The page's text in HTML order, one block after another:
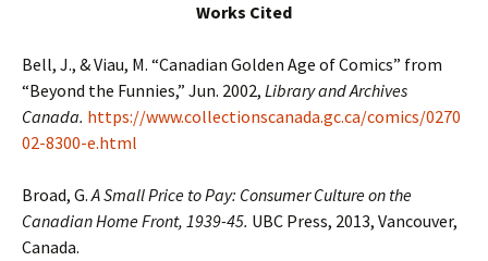
Works Cited
Bell, J., & Viau, M. “Canadian Golden Age of Comics” from
“Beyond the Funnies,” Jun. 2002, Library and Archives
Canada. https://www.collectionscanada.gc.ca/comics/0270
02-8300-e.html
Broad, G.A Small Price to Pay: Consumer Culture on the
Canadian Home Front, 1939-45. UBC Press, 2013, Vancouver,
Canada.